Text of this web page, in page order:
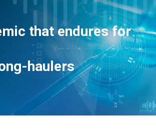
that endures for
haulers